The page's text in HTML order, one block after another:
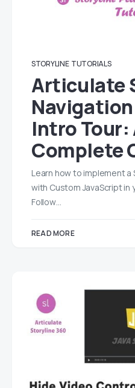
STORYLINE TUTORIALS
Articulate
Intro Tour:
Complete
Learn how to implement a
with Custom JavaScript in
Follow…
READ MORE